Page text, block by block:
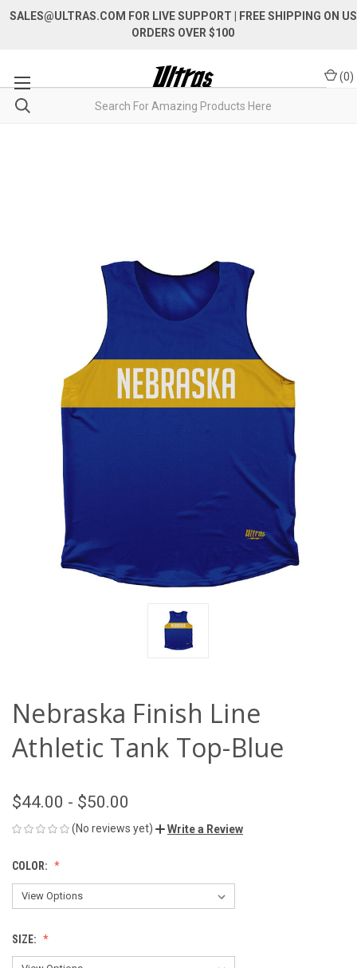
SALES@ULTRAS.COM FOR LIVE SUPPORT
| FREE SHIPPING ON US
ORDERS OVER $100
(0)
Nebraska Finish Line
Athletic Tank Top-Blue
$44.00 - $50.00
(No reviews yet) Write a Review
COLOR:
SIZE: